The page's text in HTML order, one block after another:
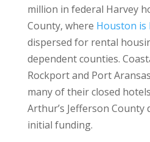
million in federal Harvey
County, where Houston is
dispersed for rental
dependent counties.
Rockport and Port
many of their closed
Arthur’s Jefferson County
initial funding.